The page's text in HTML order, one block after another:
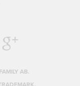
AB.